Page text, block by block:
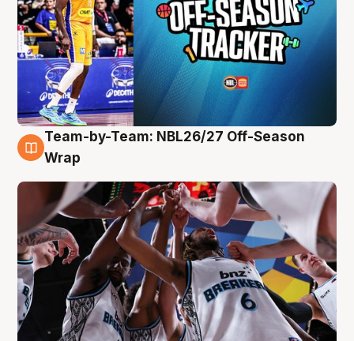
4 Aug
Team-by-Team: NBL26/27 Off-Season
Wrap